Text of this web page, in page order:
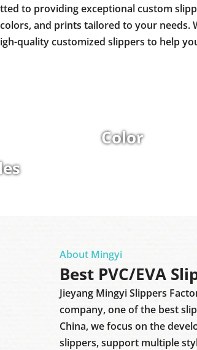
to providing exceptional custom
and prints tailored to your needs.
quality customized slippers to help
Color
About Mingyi
Best PVC/EVA
Jieyang Mingyi Slippers
company, one of the best
China, we focus on the
slippers, support multiple